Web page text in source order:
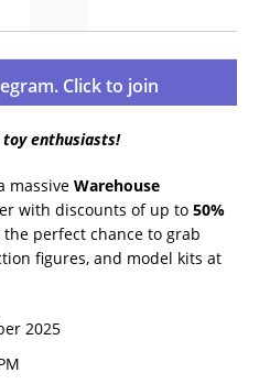
Click to join
enthusiasts!
massive Warehouse
with discounts of up to 50%
perfect chance to grab
figures, and model kits at
2025